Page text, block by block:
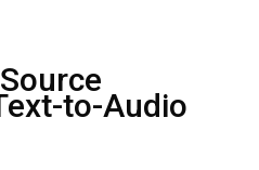
to-Audio